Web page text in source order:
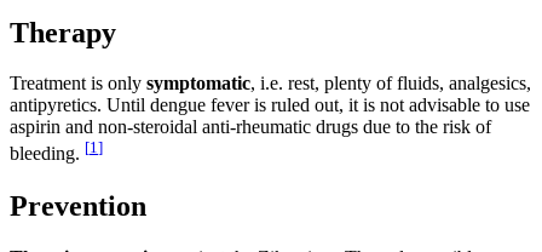
Therapy
Treatment is only symptomatic, i.e. rest, plenty of fluids, analgesics,
antipyretics. Until dengue fever is ruled out, it is not advisable to use
aspirin and non-steroidal anti-rheumatic drugs due to the risk of
bleeding. [1]
Prevention